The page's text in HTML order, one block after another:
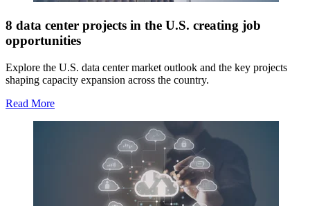
8 data center projects in the U.S. creating job
opportunities
Explore the U.S. data center market outlook and the key projects
shaping capacity expansion across the country.
Read More